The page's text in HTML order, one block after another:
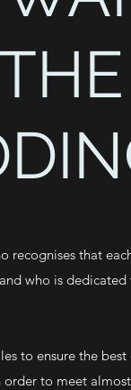
recognises that
who is
to ensure the
to meet